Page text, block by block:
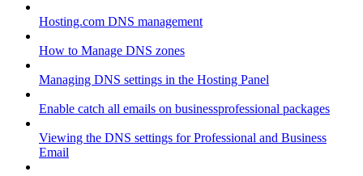
Hosting.com DNS management
How to Manage DNS zones
Managing DNS settings in the Hosting Panel
Enable catch all emails on businessprofessional packages
Viewing the DNS settings for Professional and Business
Email